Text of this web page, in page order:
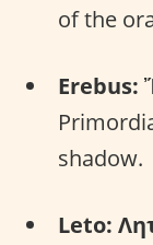
of the
Erebus:
shadow.
Leto: